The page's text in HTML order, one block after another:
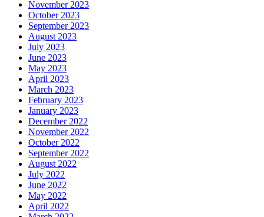
November 2023
October 2023
September 2023
August 2023
July 2023
June 2023
May 2023
April 2023
March 2023
February 2023
January 2023
December 2022
November 2022
October 2022
September 2022
August 2022
July 2022
June 2022
May 2022
April 2022